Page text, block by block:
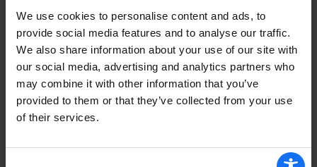
We use cookies to personalise content and ads, to
provide social media features and to analyse our traffic.
We also share information about your use of our site with
our social media, advertising and analytics partners who
may combine it with other information that you’ve
provided to them or that they’ve collected from your use
of their services.